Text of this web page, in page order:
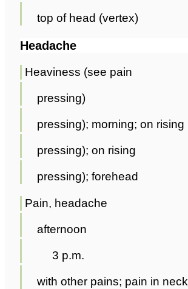
top of head (vertex)
Headache
Heaviness (see pain
pressing)
pressing); morning; on rising
pressing); on rising
pressing); forehead
Pain, headache
afternoon
3 p.m.
with other pains; pain in neck